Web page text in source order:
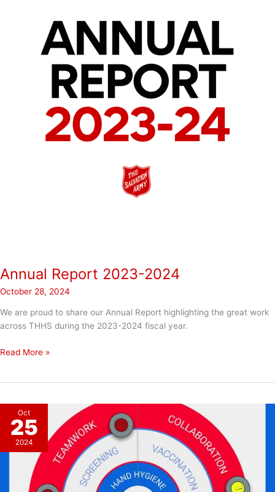
Annual Report 2023-2024
October 28, 2024
We are proud to share our Annual Report highlighting the great work
across THHS during the 2023-2024 fiscal year.
Annual
Read More »
Oct
25
2024